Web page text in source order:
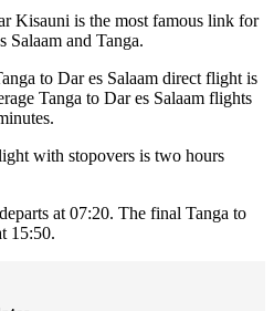
Kisauni is the most famous link for
Salaam and Tanga.
to Dar es Salaam direct flight is
Tanga to Dar es Salaam flights
with stopovers is two hours
at 07:20. The final Tanga to
15:50.